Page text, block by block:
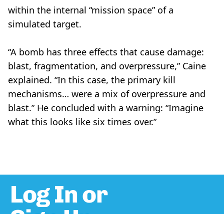
within the internal “mission space” of a
simulated target.
“A bomb has three effects that cause damage:
blast, fragmentation, and overpressure,” Caine
explained. “In this case, the primary kill
mechanisms… were a mix of overpressure and
blast.” He concluded with a warning: “Imagine
what this looks like six times over.”
Log In or